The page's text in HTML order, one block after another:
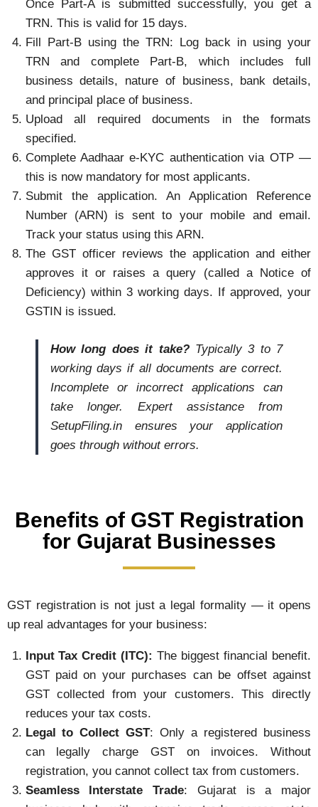
Once Part-A is submitted successfully, you get a
TRN. This is valid for 15 days.
Fill Part-B using the TRN: Log back in using your
TRN and complete Part-B, which includes full
business details, nature of business, bank details,
and principal place of business.
Upload all required documents in the formats
specified.
Complete Aadhaar e-KYC authentication via OTP —
this is now mandatory for most applicants.
Submit the application. An Application Reference
Number (ARN) is sent to your mobile and email.
Track your status using this ARN.
The GST officer reviews the application and either
approves it or raises a query (called a Notice of
Deficiency) within 3 working days. If approved, your
GSTIN is issued.
How long does it take?Typically 3 to 7
working days if all documents are correct.
Incomplete or incorrect applications can
take longer. Expert assistance from
SetupFiling.in ensures your application
goes through without errors.
Benefits of GST Registration
for Gujarat Businesses
GST registration is not just a legal formality — it opens
up real advantages for your business:
Input Tax Credit (ITC): The biggest financial benefit.
GST paid on your purchases can be offset against
GST collected from your customers. This directly
reduces your tax costs.
Legal to Collect GST: Only a registered business
can legally charge GST on invoices. Without
registration, you cannot collect tax from customers.
Seamless Interstate Trade: Gujarat is a major